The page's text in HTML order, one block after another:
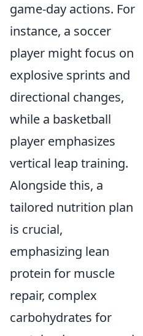
game-day actions. For
instance, a soccer
player might focus on
explosive sprints and
directional changes,
while a basketball
player emphasizes
vertical leap training.
Alongside this, a
tailored nutrition plan
is crucial,
emphasizing lean
protein for muscle
repair, complex
carbohydrates for